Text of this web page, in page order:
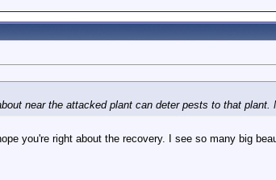
near the attacked plant can deter pests to that
you're right about the recovery. I see so many big